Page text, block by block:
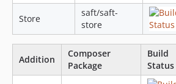
Store
saft/saft-
store
Addition
Composer
Package
Build
Status